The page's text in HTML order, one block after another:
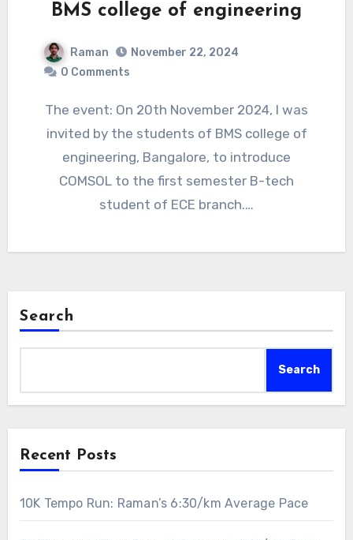
BMS college of engineering
Raman
November 22, 2024
0 Comments
The event: On 20th November 2024, I was
invited by the students of BMS college of
engineering, Bangalore, to introduce
COMSOL to the first semester B-tech
student of ECE branch.…
Search
Search
Recent Posts
10K Tempo Run: Raman’s 6:30/km Average Pace